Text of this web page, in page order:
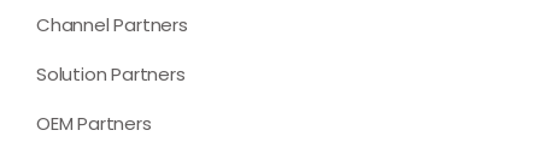
Channel Partners
Solution Partners
OEM Partners